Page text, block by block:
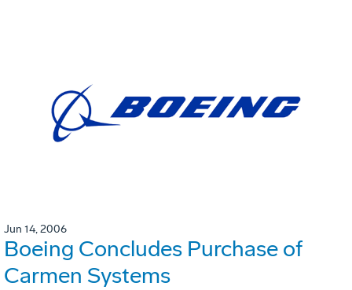
Jun 14, 2006
Boeing Concludes Purchase of
Carmen Systems